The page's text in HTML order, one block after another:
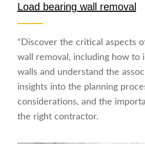
Load bearing wall removal
“Discover the critical aspects
wall removal, including how to
walls and understand the
insights into the planning
considerations, and the
the right contractor.